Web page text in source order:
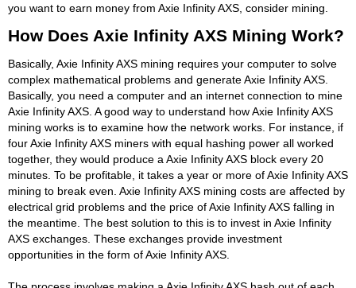
you want to earn money from Axie Infinity AXS, consider mining.
How Does Axie Infinity AXS Mining Work?
Basically, Axie Infinity AXS mining requires your computer to solve
complex mathematical problems and generate Axie Infinity AXS.
Basically, you need a computer and an internet connection to mine
Axie Infinity AXS. A good way to understand how Axie Infinity AXS
mining works is to examine how the network works. For instance, if
four Axie Infinity AXS miners with equal hashing power all worked
together, they would produce a Axie Infinity AXS block every 20
minutes. To be profitable, it takes a year or more of Axie Infinity AXS
mining to break even. Axie Infinity AXS mining costs are affected by
electrical grid problems and the price of Axie Infinity AXS falling in
the meantime. The best solution to this is to invest in Axie Infinity
AXS exchanges. These exchanges provide investment
opportunities in the form of Axie Infinity AXS.